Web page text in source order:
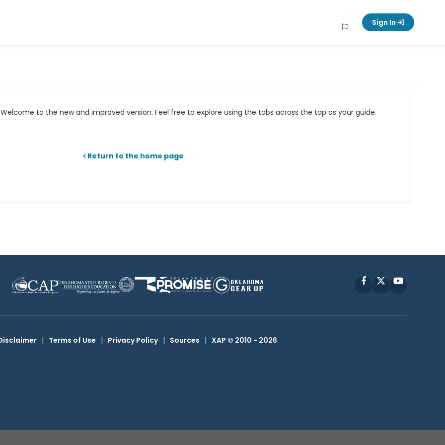
Sign In
to the new and improved version. Feel free to explore using the tabs across the top as your guide.
Return to the home page
FacebookYouTube
| Terms of Use | Privacy Policy | Sources | XAP © 2010 - 2026